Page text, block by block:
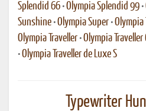
Splendid 66 •Olympia Splendid 99 •
Sunshine •Olympia Super •Olympia
Olympia Traveller •Olympia Traveller
•Olympia Traveller de Luxe S
Typewriter